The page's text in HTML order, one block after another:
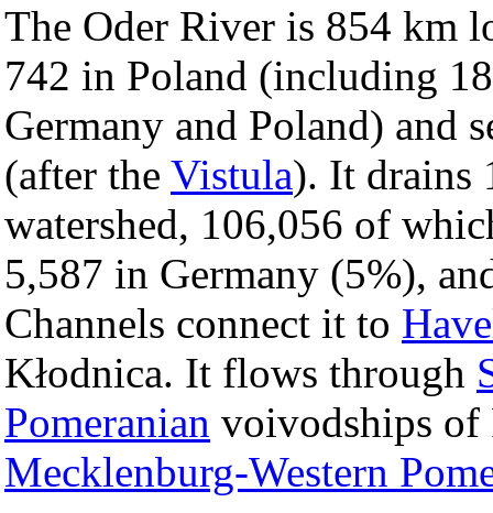
The Oder River is 854 km
742 in Poland (including
Germany and Poland) and
(after the Vistula). It drains
watershed, 106,056 of
5,587 in Germany (5%),
Channels connect it to
Kłodnica. It flows through
Pomeranian voivodships
Mecklenburg-Western